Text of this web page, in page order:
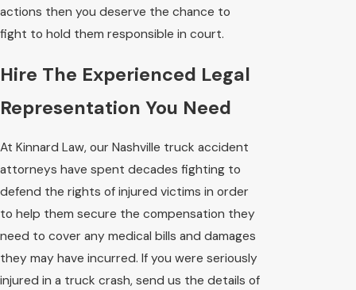
actions then you deserve the chance to
fight to hold them responsible in court.
Hire The Experienced Legal
Representation You Need
At Kinnard Law, our Nashville truck accident
attorneys have spent decades fighting to
defend the rights of injured victims in order
to help them secure the compensation they
need to cover any medical bills and damages
they may have incurred. If you were seriously
injured in a truck crash, send us the details of